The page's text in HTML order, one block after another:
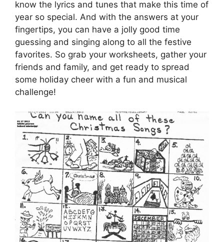
know the lyrics and tunes that make this time of
year so special. And with the answers at your
fingertips, you can have a jolly good time
guessing and singing along to all the festive
favorites. So grab your worksheets, gather your
friends and family, and get ready to spread
some holiday cheer with a fun and musical
challenge!